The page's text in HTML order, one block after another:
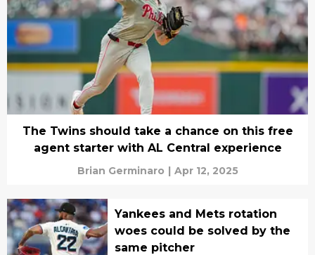
The Twins should take a chance on this free
agent starter with AL Central experience
Brian Germinaro | Apr 12, 2025
Yankees and Mets rotation
woes could be solved by the
same pitcher